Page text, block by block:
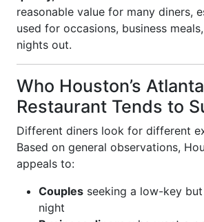
reasonable value for many diners,
used for occasions, business
nights out.
Who Houston’s Atlanta
Restaurant Tends to
Different diners look for different
Based on general observations,
appeals to:
Couples seeking a low-key
night